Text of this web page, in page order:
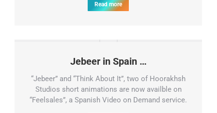
Read more
Jebeer in Spain …
“Jebeer” and “Think About It”, two of Hoorakhsh
Studios short animations are now availble on
“Feelsales”, a Spanish Video on Demand service.